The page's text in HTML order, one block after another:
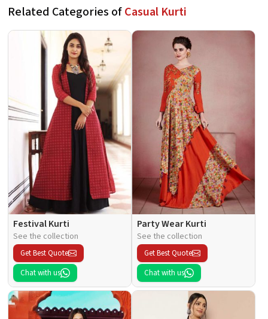
Related Categories ofCasual Kurti
Festival Kurti
See the collection
Get Best Quote
Chat with us
Party Wear Kurti
See the collection
Get Best Quote
Chat with us